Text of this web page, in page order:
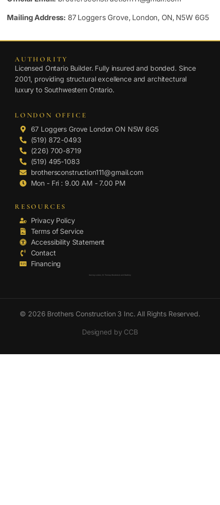
Mailing Address: 87 Loggers Grove, London, ON, N5W 6G5
AUTHORITY
Licensed Ontario Builder. Fully insured and bonded. Since
2001, providing structural excellence and architectural
luxury to Southwestern Ontario.
LONDON OFFICE
67 Loggers Grove London ON N5W 6G5
(519) 872-0493
(226) 700-8719
(519) 495-1083
brothersconstruction111@gmail.com
Mon - Fri : 9.00 AM - 7.00 PM
RESOURCES
Privacy Policy
Terms of Service
Accessibility Statement
Contact
Financing
Serving London, St. Thomas, Woodstock and Strathroy
© 2026 Brothers Construction 3 Inc. All Rights Reserved.
Designed by CCB